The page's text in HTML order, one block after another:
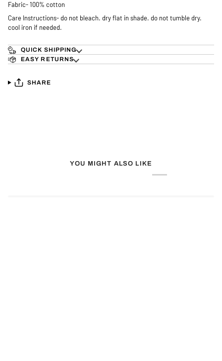
Fabric- 100% cotton
Care Instructions- do not bleach. dry flat in shade. do not tumble dry.
cool iron if needed.
QUICK SHIPPING
EASY RETURNS
SHARE
YOU MIGHT ALSO LIKE